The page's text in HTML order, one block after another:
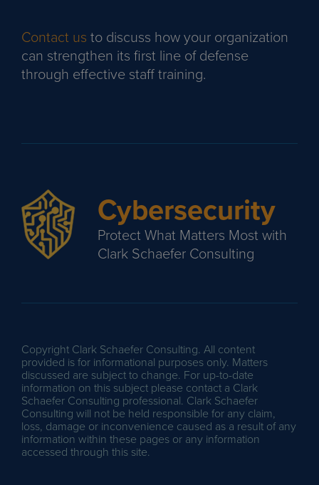
Contact us to discuss how your organization
can strengthen its first line of defense
through effective staff training.
Cybersecurity
Protect What Matters Most with
Clark Schaefer Consulting
Copyright Clark Schaefer Consulting. All content
provided is for informational purposes only. Matters
discussed are subject to change. For up-to-date
information on this subject please contact a Clark
Schaefer Consulting professional. Clark Schaefer
Consulting will not be held responsible for any claim,
loss, damage or inconvenience caused as a result of any
information within these pages or any information
accessed through this site.